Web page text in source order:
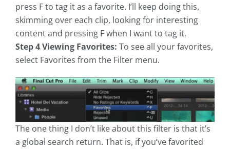
press F to tag it as a favorite. I’ll keep doing this,
skimming over each clip, looking for interesting
content and pressing F when I want to tag it.
Step 4 Viewing Favorites: To see all your favorites,
select Favorites from the Filter menu.
The one thing I don’t like about this filter is that it’s
a global search return. That is, if you’ve favorited